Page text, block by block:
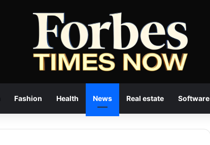
Fashion Health News Real estate Software